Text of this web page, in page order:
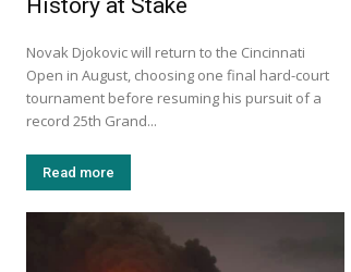
History at Stake
Novak Djokovic will return to the Cincinnati
Open in August, choosing one final hard-court
tournament before resuming his pursuit of a
record 25th Grand...
Read more